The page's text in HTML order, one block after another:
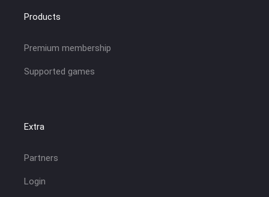
Products
Premium membership
Supported games
Extra
Partners
Login